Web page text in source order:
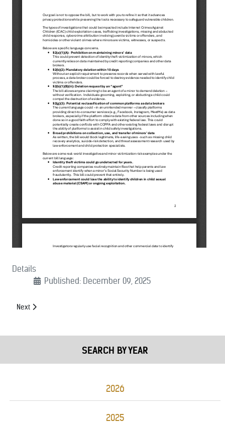
Details
Published: December 09, 2025
Next article: (12/09/2025): Joint Public Safety Letter on NDAA
Next
SEARCH BY YEAR
2026
2025